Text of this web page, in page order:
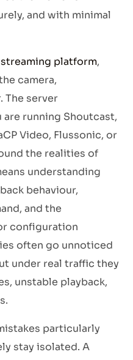
and with minimal
platform,
camera,
The server
running Shoutcast,
Video, Flussonic, or
the realities of
understanding
behaviour,
and the
configuration
often go unnoticed
under real traffic they
unstable playback,
particularly
stay isolated. A